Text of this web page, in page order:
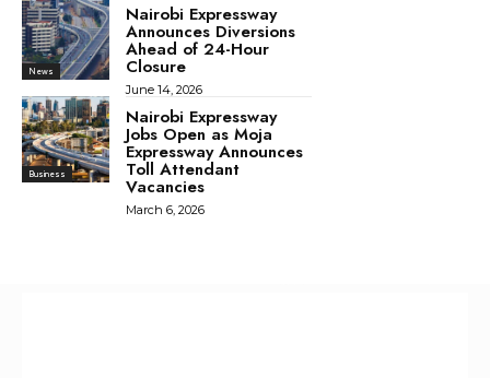
News
Nairobi Expressway
Announces Diversions
Ahead of 24-Hour
Closure
June 14, 2026
Business
Nairobi Expressway
Jobs Open as Moja
Expressway Announces
Toll Attendant
Vacancies
March 6, 2026